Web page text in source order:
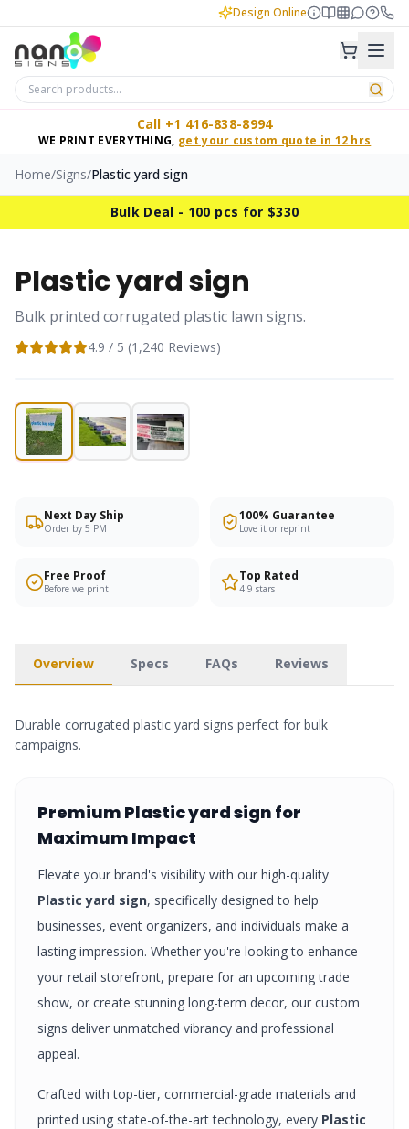
Design Online
Call +1 416-838-8994
WE PRINT EVERYTHING, get your custom quote in 12 hrs
Home/Signs/Plastic yard sign
Bulk Deal - 100 pcs for $330
Plastic yard sign
Bulk printed corrugated plastic lawn signs.
4.9 / 5 (1,240 Reviews)
Next Day Ship
Order by 5 PM
100% Guarantee
Love it or reprint
Free Proof
Before we print
Top Rated
4.9 stars
Overview Specs FAQs Reviews
Durable corrugated plastic yard signs perfect for bulk
campaigns.
Premium Plastic yard sign for
Maximum Impact
Elevate your brand's visibility with our high-quality
Plastic yard sign, specifically designed to help
businesses, event organizers, and individuals make a
lasting impression. Whether you're looking to enhance
your retail storefront, prepare for an upcoming trade
show, or create stunning long-term decor, our custom
signs deliver unmatched vibrancy and professional
appeal.
Crafted with top-tier, commercial-grade materials and
printed using state-of-the-art technology, every Plastic